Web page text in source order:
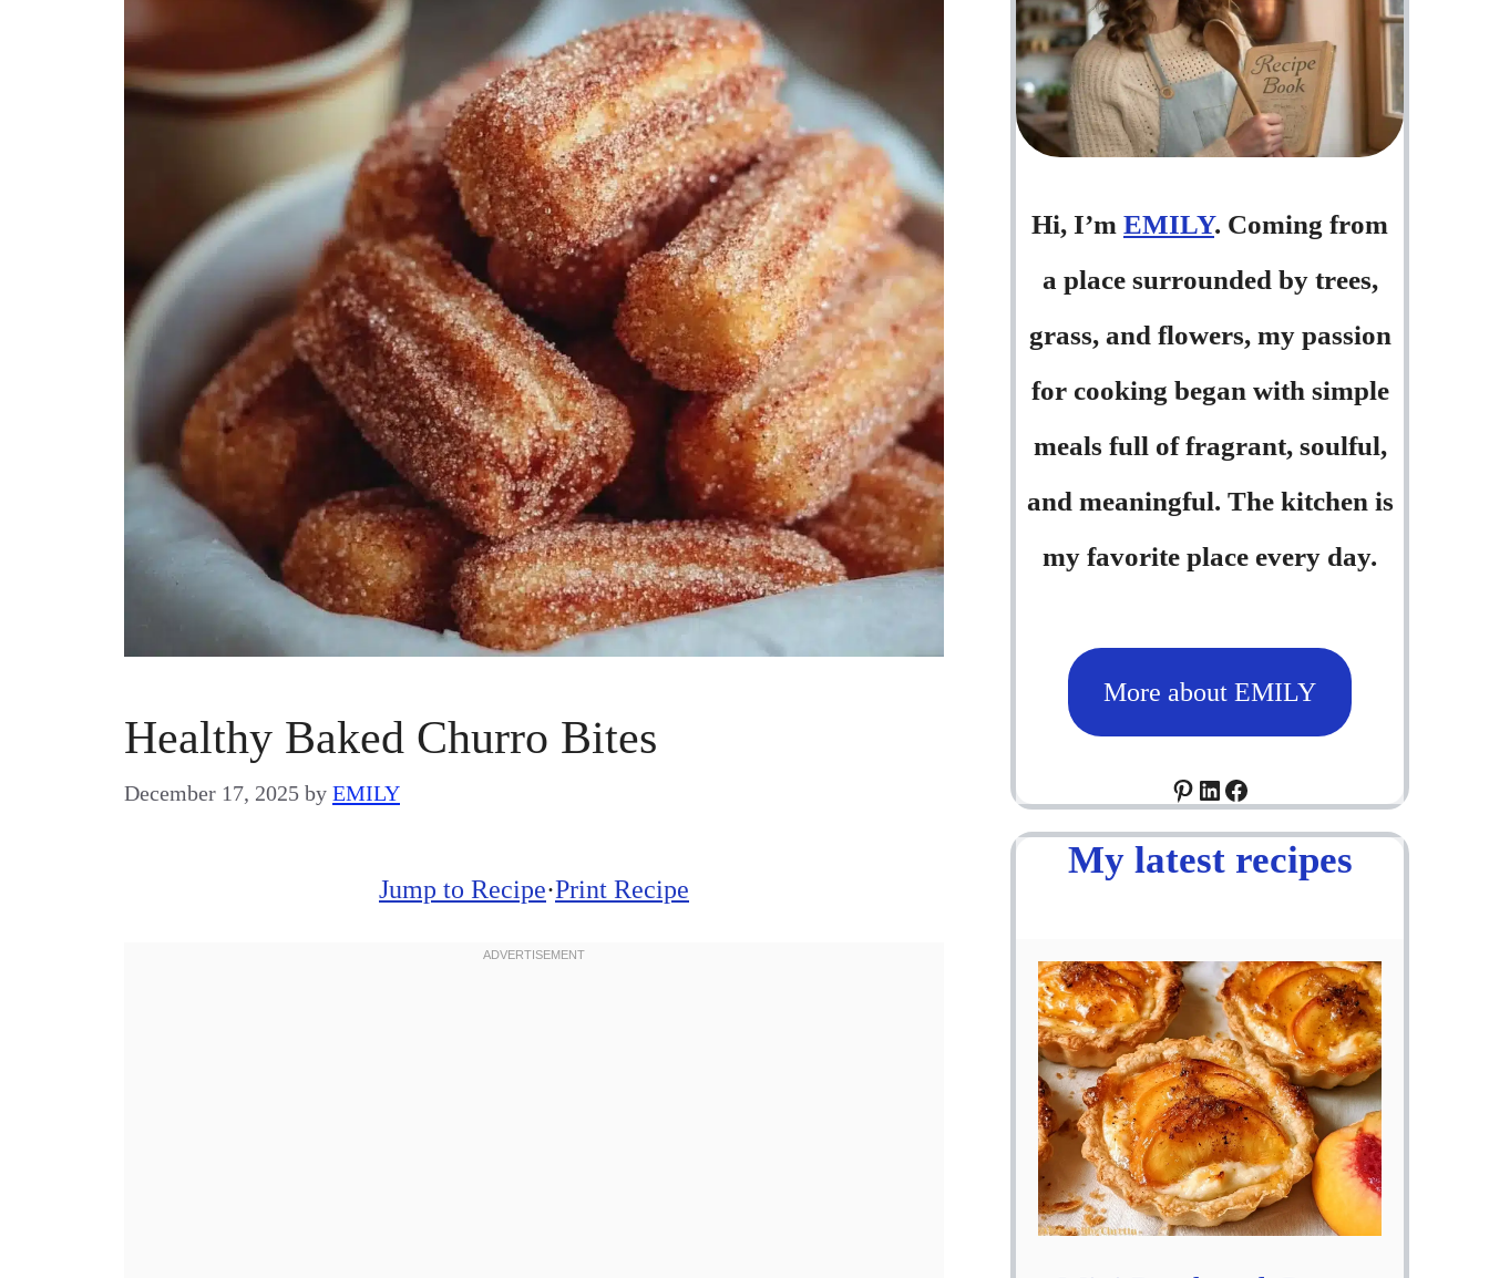
Healthy Baked Churro Bites
December 17, 2025 by EMILY
Jump to Recipe·Print Recipe
Hi, I’m EMILY. Coming from
a place surrounded by trees,
grass, and flowers, my passion
for cooking began with simple
meals full of fragrant, soulful,
and meaningful. The kitchen is
my favorite place every day.
More about EMILY
Pinterest
LinkedIn
Facebook
My latest recipes